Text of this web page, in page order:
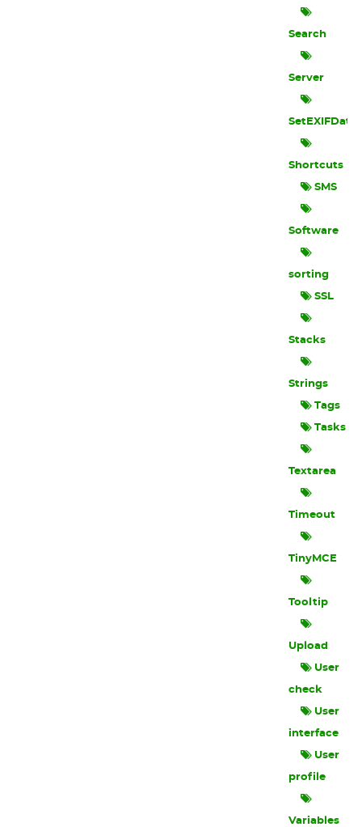
Search
Server
SetEXIFData
Shortcuts
SMS
Software
sorting
SSL
Stacks
Strings
Tags
Tasks
Textarea
Timeout
TinyMCE
Tooltip
Upload
User
check
User
interface
User
profile
Variables